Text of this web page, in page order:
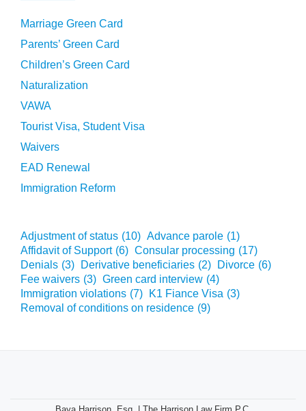
Marriage Green Card
Parents’ Green Card
Children’s Green Card
Naturalization
VAWA
Tourist Visa, Student Visa
Waivers
EAD Renewal
Immigration Reform
Adjustment of status (10) Advance parole (1)
Affidavit of Support (6) Consular processing (17)
Denials (3) Derivative beneficiaries (2) Divorce (6)
Fee waivers (3) Green card interview (4)
Immigration violations (7) K1 Fiance Visa (3)
Removal of conditions on residence (9)